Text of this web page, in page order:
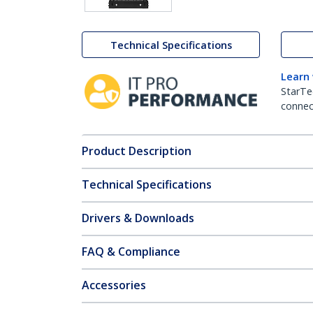
Technical Specifications
Learn
Product Description
Technical Specifications
Drivers & Downloads
FAQ & Compliance
Accessories